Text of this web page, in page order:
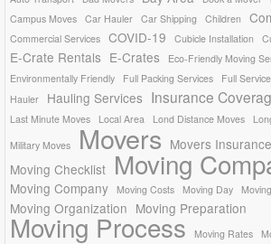
Campus Moves Car Hauler Car Shipping Children
Commercial Services COVID-19 Cubicle Installation
E-Crate Rentals E-Crates
Eco-Friendly Moving
Environmentally Friendly
Full Packing Services Full
Hauler
Hauling Services Insurance
Last Minute Moves
Local Area Lond Distance Moves
Military Moves
Movers Movers Insurance
Moving Checklist Moving
Moving Company Moving Costs Moving Day
Moving Organization Moving Preparation
Moving Process Moving Rates